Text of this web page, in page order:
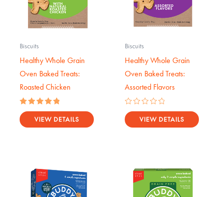
Biscuits
Healthy Whole Grain
Oven Baked Treats:
Roasted Chicken
Rated
5.00
out of 5
VIEW DETAILS
Biscuits
Healthy Whole Grain
Oven Baked Treats:
Assorted Flavors
Rated
0
out
VIEW DETAILS